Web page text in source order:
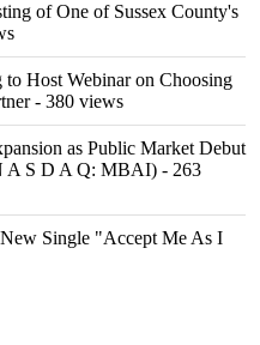
of One of Sussex County's
Host Webinar on Choosing
- 380 views
as Public Market Debut
A S D A Q: MBAI) - 263
Single "Accept Me As I